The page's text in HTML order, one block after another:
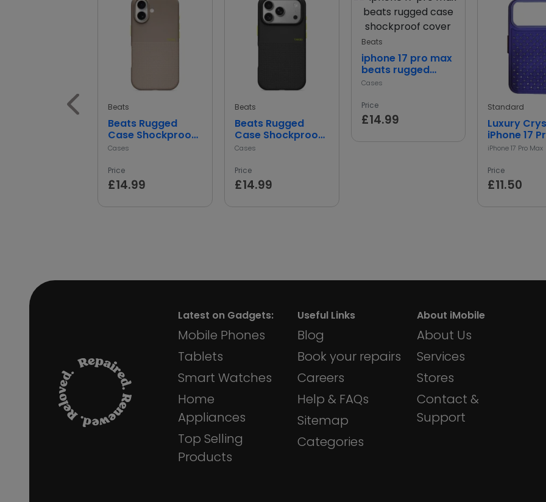
Beats
Beats Rugged
Case Shockproof
Protective Cover
Cases
Price
£14.99
Beats
Beats Rugged
Case Shockproof
Protective Cover
Cases
Price
£14.99
Beats
iphone 17 pro max
beats rugged
case shockproof
Cases
Price
£14.99
Standard
Luxury
iPhone 17
Case
iPhone 17 Pro Max
Price
£11.50
Latest on Gadgets:
Mobile Phones
Tablets
Smart Watches
Home
Appliances
Top Selling
Products
Useful Links
Blog
Book your repairs
Careers
Help & FAQs
Sitemap
Categories
About iMobile
About Us
Services
Stores
Contact &
Support